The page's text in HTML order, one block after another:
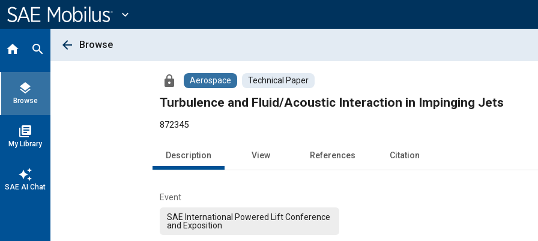
Content
expand_more
home search
layers
Browse
library_books
My Library
auto_awesome
SAE AI Chat
arrow_back Browse
lock Aerospace Technical Paper
Turbulence and Fluid/Acoustic Interaction in Impinging Jets
872345
Description View References Citation
Event
SAE International Powered Lift Conference
and Exposition